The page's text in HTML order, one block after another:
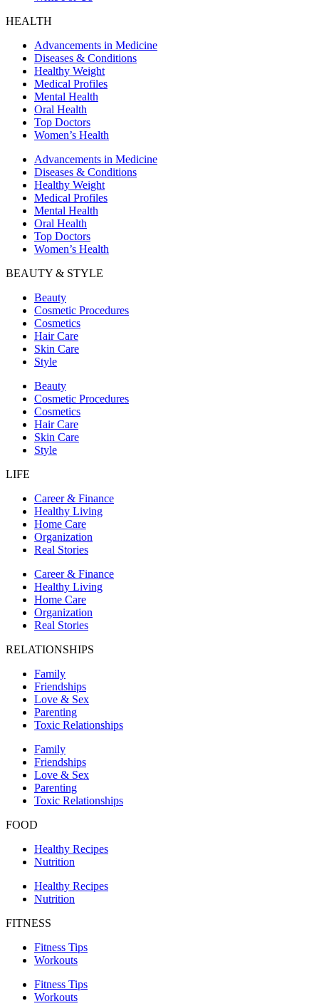
HEALTH
Advancements in Medicine
Diseases & Conditions
Healthy Weight
Medical Profiles
Mental Health
Oral Health
Top Doctors
Women’s Health
Advancements in Medicine
Diseases & Conditions
Healthy Weight
Medical Profiles
Mental Health
Oral Health
Top Doctors
Women’s Health
BEAUTY & STYLE
Beauty
Cosmetic Procedures
Cosmetics
Hair Care
Skin Care
Style
Beauty
Cosmetic Procedures
Cosmetics
Hair Care
Skin Care
Style
LIFE
Career & Finance
Healthy Living
Home Care
Organization
Real Stories
Career & Finance
Healthy Living
Home Care
Organization
Real Stories
RELATIONSHIPS
Family
Friendships
Love & Sex
Parenting
Toxic Relationships
Family
Friendships
Love & Sex
Parenting
Toxic Relationships
FOOD
Healthy Recipes
Nutrition
Healthy Recipes
Nutrition
FITNESS
Fitness Tips
Workouts
Fitness Tips
Workouts